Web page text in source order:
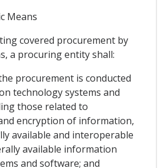
Means
covered procurement by
a procuring entity shall:
procurement is conducted
technology systems and
those related to
encryption of information,
available and interoperable
available information
and software; and